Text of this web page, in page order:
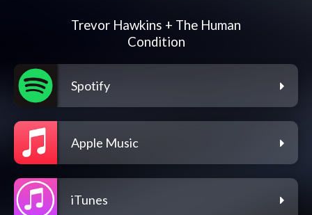
Trevor Hawkins + The Human
Condition
Spotify
Apple Music
iTunes